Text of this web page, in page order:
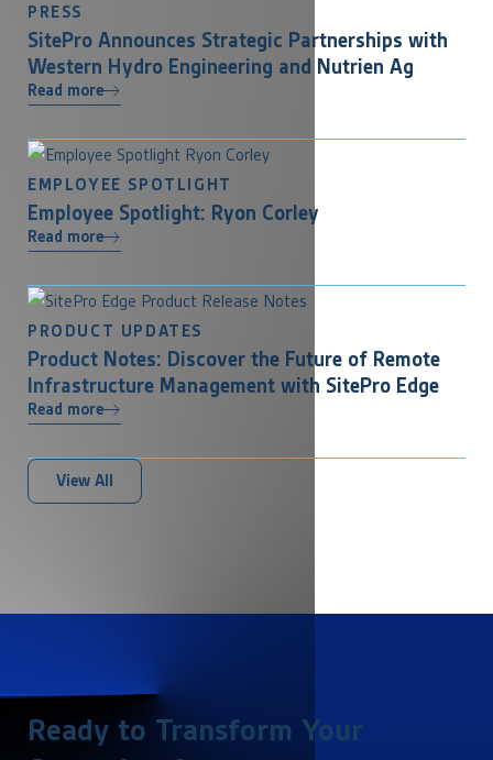
PRESS
SitePro Announces Strategic Partnerships with
Western Hydro Engineering and Nutrien Ag
Read more
EMPLOYEE SPOTLIGHT
Employee Spotlight: Ryon Corley
Read more
PRODUCT UPDATES
Product Notes: Discover the Future of Remote
Infrastructure Management with SitePro Edge
Read more
View All
Ready to Transform Your